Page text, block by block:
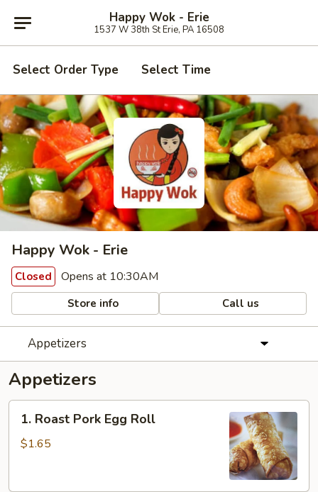
Happy Wok - Erie
1537 W 38th St Erie, PA 16508
Select Order Type Select Time
Happy Wok - Erie
Closed Opens at 10:30AM
Store info Call us
Appetizers
Appetizers
Roast
Pork
1. Roast Pork Egg Roll
$1.65